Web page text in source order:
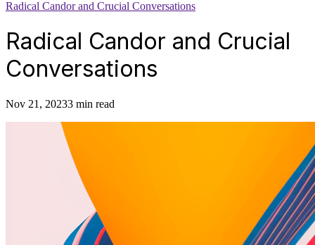
Radical Candor and Crucial Conversations
Radical Candor and Crucial
Conversations
Nov 21, 20233 min read